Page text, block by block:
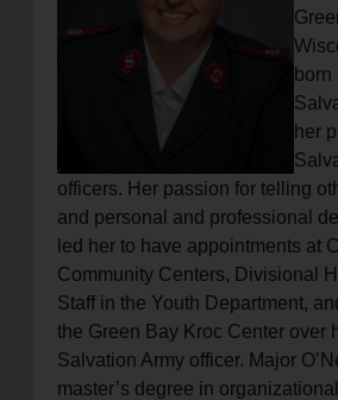
born
her
officers. Her passion for telling
and personal and professional
led her to have appointments at
Community Centers, Divisional
Staff in the Youth Department,
the Green Bay Kroc Center over
Salvation Army officer. Major
master’s degree in